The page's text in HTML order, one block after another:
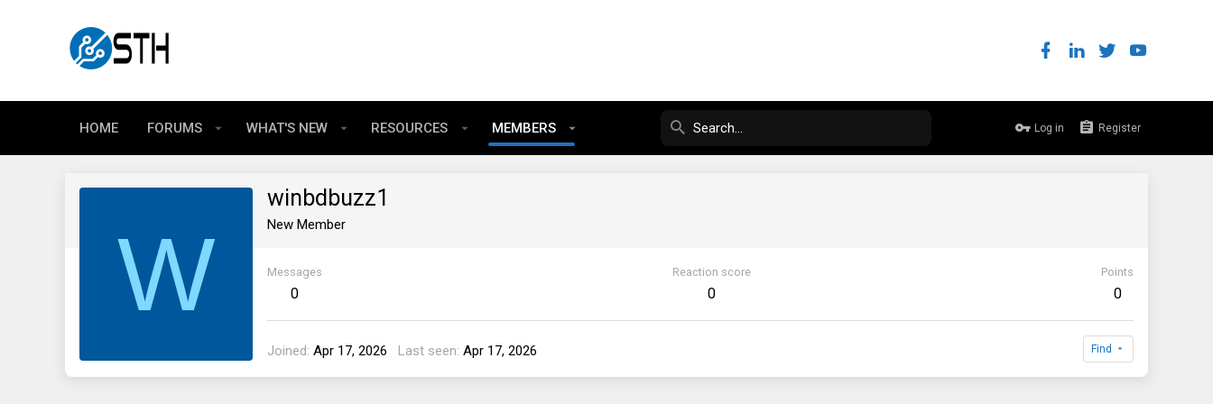
HOME FORUMS WHAT'S NEW RESOURCES MEMBERS Log in Register
W
winbdbuzz1
New Member
Messages
0
Reaction score
0
Points
0
Joined Apr 17, 2026 Last seen Apr 17, 2026 Find